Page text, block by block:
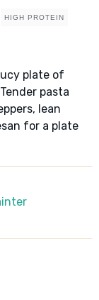
HIGH PROTEIN
plate of
pasta
lean
for a plate